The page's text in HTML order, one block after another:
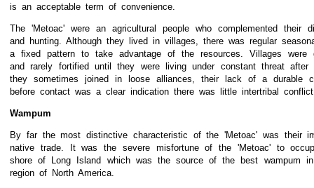
is an acceptable term of convenience.
The 'Metoac' were an agricultural people who complemented their
and hunting. Although they lived in villages, there was regular
a fixed pattern to take advantage of the resources. Villages were
and rarely fortified until they were living under constant threat after
they sometimes joined in loose alliances, their lack of a durable
before contact was a clear indication there was little intertribal
Wampum
By far the most distinctive characteristic of the 'Metoac' was their
native trade. It was the severe misfortune of the 'Metoac' to
shore of Long Island which was the source of the best wampum
region of North America.